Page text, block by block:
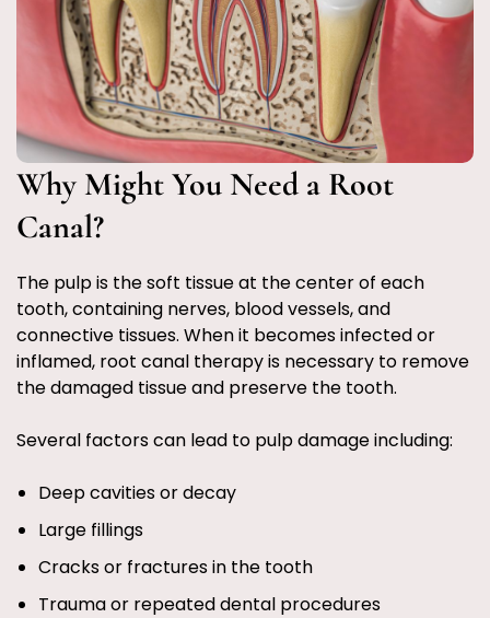
Why Might You Need a Root
Canal?
The pulp is the soft tissue at the center of each
tooth, containing nerves, blood vessels, and
connective tissues. When it becomes infected or
inflamed, root canal therapy is necessary to remove
the damaged tissue and preserve the tooth.
Several factors can lead to pulp damage including:
Deep cavities or decay
Large fillings
Cracks or fractures in the tooth
Trauma or repeated dental procedures